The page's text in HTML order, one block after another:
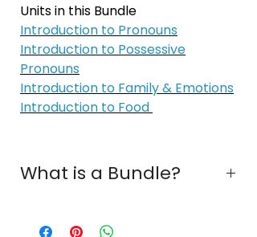
Units in this Bundle
Introduction to Pronouns
Introduction to Possessive
Pronouns
Introduction to Family & Emotions
Introduction to Food
What is a Bundle?
more individual resources offered at